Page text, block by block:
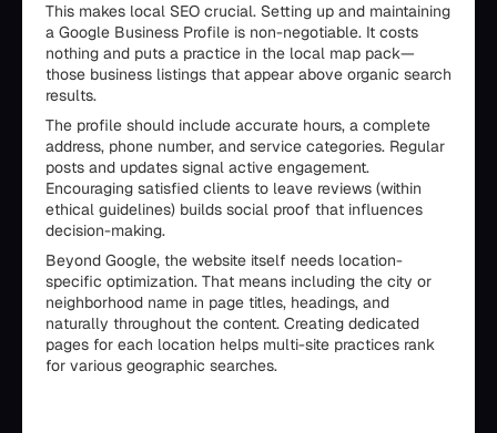
This makes local SEO crucial. Setting up and maintaining
a Google Business Profile is non-negotiable. It costs
nothing and puts a practice in the local map pack—
those business listings that appear above organic search
results.
The profile should include accurate hours, a complete
address, phone number, and service categories. Regular
posts and updates signal active engagement.
Encouraging satisfied clients to leave reviews (within
ethical guidelines) builds social proof that influences
decision-making.
Beyond Google, the website itself needs location-
specific optimization. That means including the city or
neighborhood name in page titles, headings, and
naturally throughout the content. Creating dedicated
pages for each location helps multi-site practices rank
for various geographic searches.